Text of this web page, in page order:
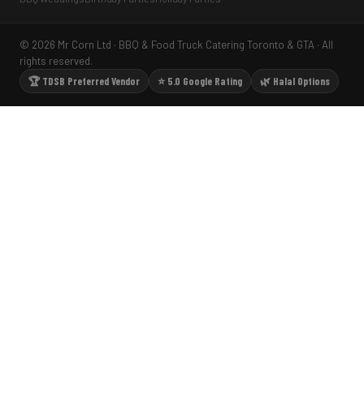
© 2026 Mr Corn Ltd · BBQ & Food Truck Catering Toronto & GTA · All
rights reserved.
🏆 TDSB Preferred Vendor
⭐ 5.0 Google Rating 🌿 Halal Options